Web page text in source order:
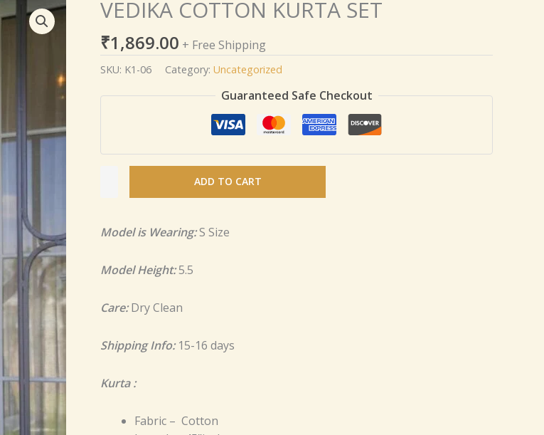
VEDIKA COTTON KURTA SET
₹1,869.00 + Free Shipping
SKU: K1-06 Category: Uncategorized
Guaranteed Safe Checkout
VEDIKA
COTTON
KURTA
SET
quantity
ADD TO CART
Model is Wearing:S Size
Model Height:5.5
Care:Dry Clean
Shipping Info:15-16 days
Kurta :
Fabric – Cotton